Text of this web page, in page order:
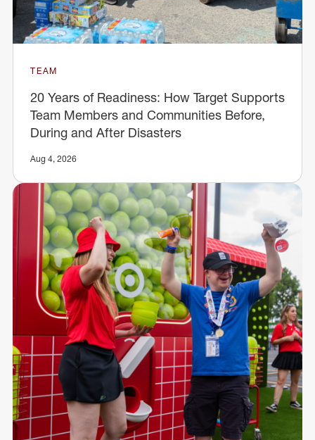
TEAM
20 Years of Readiness: How Target Supports
Team Members and Communities Before,
During and After Disasters
Aug 4, 2026